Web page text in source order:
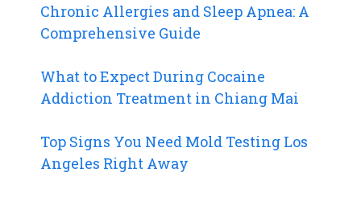
Chronic Allergies and Sleep Apnea: A
Comprehensive Guide
What to Expect During Cocaine
Addiction Treatment in Chiang Mai
Top Signs You Need Mold Testing Los
Angeles Right Away